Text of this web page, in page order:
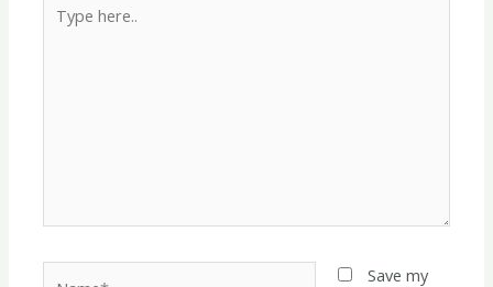
here..
Save my